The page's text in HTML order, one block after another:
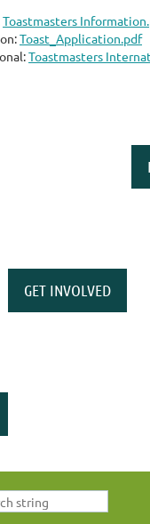
Toastmasters
Toast_Application.pdf
Toastmasters
GET INVOLVED